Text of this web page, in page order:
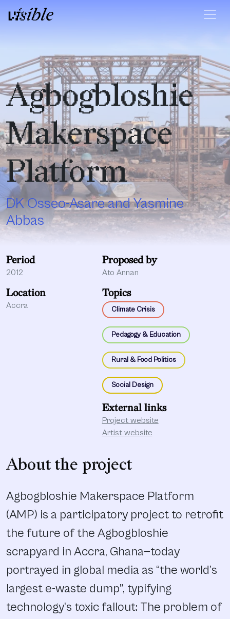
Skip to content
Main Navigation
Agbogbloshie
Makerspace
Platform
DK Osseo-Asare and Yasmine
Abbas
Period
2012
Proposed by
Ato Annan
Location
Accra
Topics
Climate Crisis
Pedagogy & Education
Rural & Food Politics
Social Design
External links
Project website
Artist website
About the project
Agbogbloshie Makerspace Platform
(AMP) is a participatory project to retrofit
the future of the Agbogbloshie
scrapyard in Accra, Ghana—today
portrayed in global media as “the world’s
largest e-waste dump”, typifying
technology’s toxic fallout: The problem of